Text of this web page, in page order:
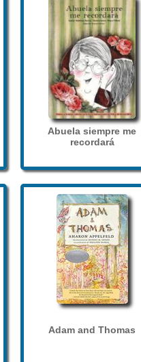
Abuela siempre me
recordará
Adam and Thomas